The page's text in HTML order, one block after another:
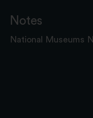
Notes
National Museums NI